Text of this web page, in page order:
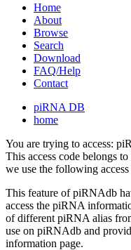
Home
About
Browse
Search
Download
FAQ/Help
Contact
piRNA DB
home
You are trying to access:
This access code belongs
we use the following access
This feature of piRNAdb
access the piRNA
of different piRNA alias
use on piRNAdb and
information page.